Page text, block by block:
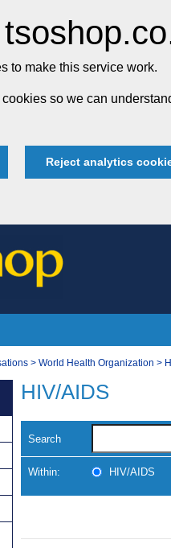
to make this service work.
so we can
Reject analytics
> World Health Organization >
HIV/AIDS
Search
Within: HIV/AIDS